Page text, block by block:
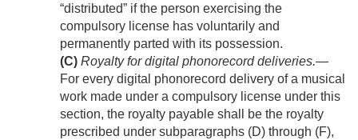
“distributed” if the person exercising the
compulsory license has voluntarily and
permanently parted with its possession.
(C) Royalty for digital phonorecord deliveries.—
For every digital phonorecord delivery of a musical
work made under a compulsory license under this
section, the royalty payable shall be the royalty
prescribed under subparagraphs (D) through (F),